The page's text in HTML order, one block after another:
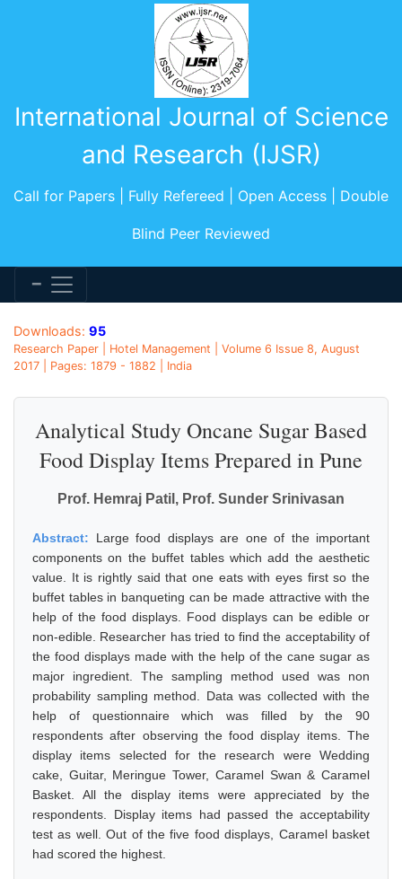
International Journal of Science
and Research (IJSR)
Call for Papers | Fully Refereed | Open Access | Double
Blind Peer Reviewed
Downloads: 95
Research Paper | Hotel Management | Volume 6 Issue 8, August
2017 | Pages: 1879 - 1882 | India
Analytical Study Oncane Sugar Based
Food Display Items Prepared in Pune
Prof. Hemraj Patil, Prof. Sunder Srinivasan
Abstract: Large food displays are one of the important
components on the buffet tables which add the aesthetic
value. It is rightly said that one eats with eyes first so the
buffet tables in banqueting can be made attractive with the
help of the food displays. Food displays can be edible or
non-edible. Researcher has tried to find the acceptability of
the food displays made with the help of the cane sugar as
major ingredient. The sampling method used was non
probability sampling method. Data was collected with the
help of questionnaire which was filled by the 90
respondents after observing the food display items. The
display items selected for the research were Wedding
cake, Guitar, Meringue Tower, Caramel Swan & Caramel
Basket. All the display items were appreciated by the
respondents. Display items had passed the acceptability
test as well. Out of the five food displays, Caramel basket
had scored the highest.